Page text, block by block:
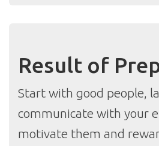
Result of
Start with good people,
communicate with your
motivate them and